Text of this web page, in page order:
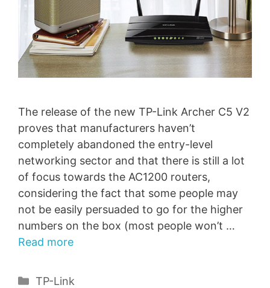
The release of the new TP-Link Archer C5 V2
proves that manufacturers haven’t
completely abandoned the entry-level
networking sector and that there is still a lot
of focus towards the AC1200 routers,
considering the fact that some people may
not be easily persuaded to go for the higher
numbers on the box (most people won’t …
Read more
Categories
TP-Link